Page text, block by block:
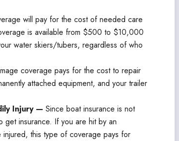
will pay for the cost of needed care
is available from $500 to $10,000
water skiers/tubers, regardless of who
coverage pays for the cost to repair
attached equipment, and your trailer
Injury — Since boat insurance is not
get insurance. If you are hit by an
this type of coverage pays for